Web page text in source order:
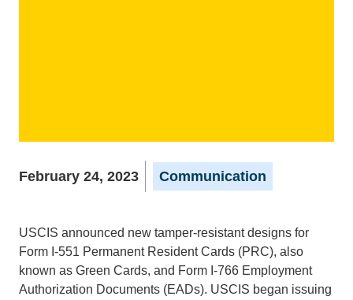
February 24, 2023 Communication
USCIS announced new tamper-resistant designs for
Form I-551 Permanent Resident Cards (PRC), also
known as Green Cards, and Form I-766 Employment
Authorization Documents (EADs). USCIS began issuing